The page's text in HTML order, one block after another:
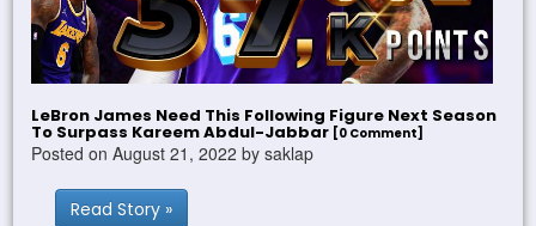
LeBron James Need This Following Figure Next Season
To Surpass Kareem Abdul-Jabbar [0 Comment]
Posted on August 21, 2022 by saklap
Read Story »